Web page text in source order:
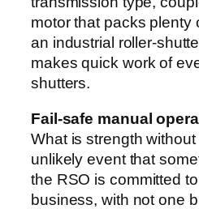
motor that packs plenty
an industrial roller-
makes quick work of
shutters.
Fail-safe manual
What is strength
unlikely event that
the RSO is committed
business, with not one